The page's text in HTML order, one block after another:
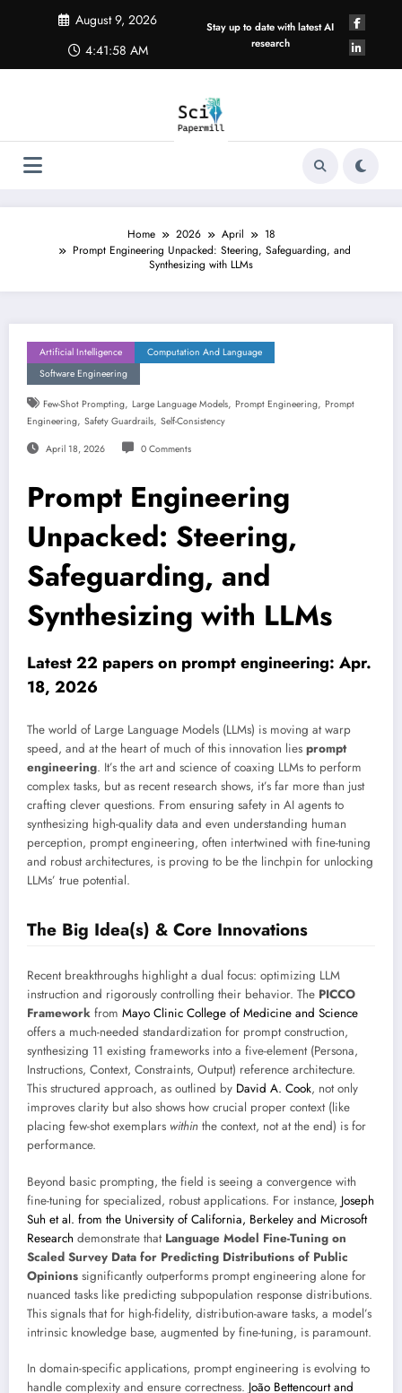
August 9, 2026
4:41:58 AM
Stay up to date with latest AI
research
Home 2026 April
18
Prompt Engineering Unpacked: Steering, Safeguarding, and
Synthesizing with LLMs
Artificial Intelligence
Computation And Language
Software Engineering
Few-Shot Prompting, Large Language Models, Prompt Engineering, Prompt
Engineering, Safety Guardrails, Self-Consistency
April 18, 2026 0 Comments
Prompt Engineering
Unpacked: Steering,
Safeguarding, and
Synthesizing with LLMs
Latest 22 papers on prompt engineering: Apr.
18, 2026
The world of Large Language Models (LLMs) is moving at warp
speed, and at the heart of much of this innovation lies prompt
engineering. It’s the art and science of coaxing LLMs to perform
complex tasks, but as recent research shows, it’s far more than just
crafting clever questions. From ensuring safety in AI agents to
synthesizing high-quality data and even understanding human
perception, prompt engineering, often intertwined with fine-tuning
and robust architectures, is proving to be the linchpin for unlocking
LLMs’ true potential.
The Big Idea(s) & Core Innovations
Recent breakthroughs highlight a dual focus: optimizing LLM
instruction and rigorously controlling their behavior. The PICCO
Framework from Mayo Clinic College of Medicine and Science
offers a much-needed standardization for prompt construction,
synthesizing 11 existing frameworks into a five-element (Persona,
Instructions, Context, Constraints, Output) reference architecture.
This structured approach, as outlined by David A. Cook, not only
improves clarity but also shows how crucial proper context (like
placing few-shot exemplars within the context, not at the end) is for
performance.
Beyond basic prompting, the field is seeing a convergence with
fine-tuning for specialized, robust applications. For instance, Joseph
Suh et al. from the University of California, Berkeley and Microsoft
Research demonstrate that Language Model Fine-Tuning on
Scaled Survey Data for Predicting Distributions of Public
Opinions significantly outperforms prompt engineering alone for
nuanced tasks like predicting subpopulation response distributions.
This signals that for high-fidelity, distribution-aware tasks, a model’s
intrinsic knowledge base, augmented by fine-tuning, is paramount.
In domain-specific applications, prompt engineering is evolving to
handle complexity and ensure correctness. João Bettencourt and